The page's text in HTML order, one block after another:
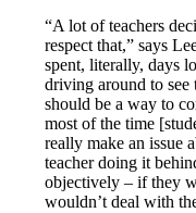
“A lot of teachers
respect that,” says
spent, literally, days
driving around to see
should be a way to
most of the time
really make an issue
teacher doing it
objectively – if they
wouldn’t deal with